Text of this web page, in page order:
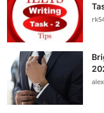
alex